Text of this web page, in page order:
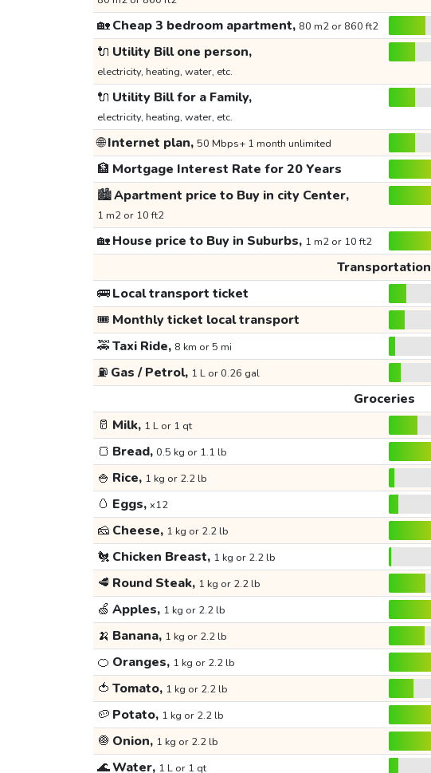
🏡Cheap 3 bedroom apartment, 80 m2 or 860 ft2
🔌 Utility Bill one person,
electricity, heating, water, etc.
🔌 Utility Bill for a Family,
electricity, heating, water, etc.
🌐Internet plan, 50 Mbps+ 1 month unlimited
🏦 Mortgage Interest Rate for 20 Years
🏙️Apartment price to Buy in city Center,
1 m2 or 10 ft2
🏡House price to Buy in Suburbs, 1 m2 or 10 ft2
Transportation
🚌Local transport ticket
🎟️ Monthly ticket local transport
🚕Taxi Ride, 8 km or 5 mi
⛽ Gas / Petrol, 1 L or 0.26 gal
Groceries
🥛 Milk, 1 L or 1 qt
🍞 Bread, 0.5 kg or 1.1 lb
🍚 Rice, 1 kg or 2.2 lb
🥚 Eggs, x12
🧀 Cheese, 1 kg or 2.2 lb
🐔 Chicken Breast, 1 kg or 2.2 lb
🥩 Round Steak, 1 kg or 2.2 lb
🍏 Apples, 1 kg or 2.2 lb
🍌 Banana, 1 kg or 2.2 lb
🍊 Oranges, 1 kg or 2.2 lb
🍅 Tomato, 1 kg or 2.2 lb
🥔 Potato, 1 kg or 2.2 lb
🧅 Onion, 1 kg or 2.2 lb
🌊Water, 1 L or 1 qt